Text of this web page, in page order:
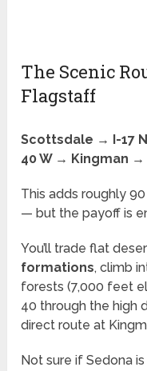
The Scenic
Flagstaff
Scottsdale → I-17
40 W → Kingman →
This adds roughly
— but the payoff is
You’ll trade flat
formations, climb
forests (7,000 feet
40 through the high
direct route at
Not sure if Sedona